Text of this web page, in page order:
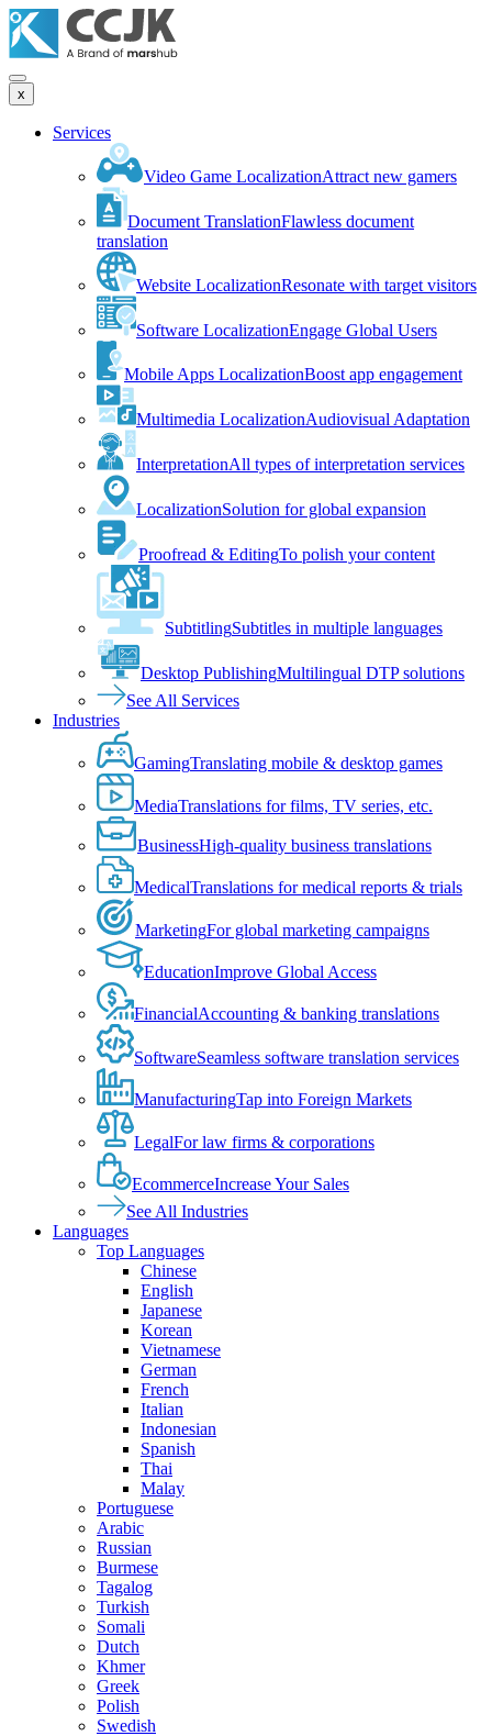
x
Services
Video Game LocalizationAttract new gamers
Document TranslationFlawless document
translation
Website LocalizationResonate with target visitors
Software LocalizationEngage Global Users
Mobile Apps LocalizationBoost app engagement
Multimedia LocalizationAudiovisual Adaptation
InterpretationAll types of interpretation services
LocalizationSolution for global expansion
Proofread & EditingTo polish your content
SubtitlingSubtitles in multiple languages
Desktop PublishingMultilingual DTP solutions
See All Services
Industries
GamingTranslating mobile & desktop games
MediaTranslations for films, TV series, etc.
BusinessHigh-quality business translations
MedicalTranslations for medical reports & trials
MarketingFor global marketing campaigns
EducationImprove Global Access
FinancialAccounting & banking translations
SoftwareSeamless software translation services
ManufacturingTap into Foreign Markets
LegalFor law firms & corporations
EcommerceIncrease Your Sales
See All Industries
Languages
Top Languages
Chinese
English
Japanese
Korean
Vietnamese
German
French
Italian
Indonesian
Spanish
Thai
Malay
Portuguese
Arabic
Russian
Burmese
Tagalog
Turkish
Somali
Dutch
Khmer
Greek
Polish
Swedish